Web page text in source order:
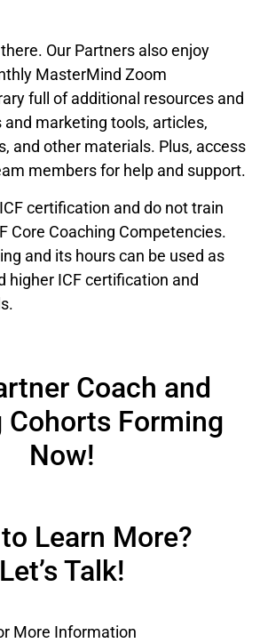
Our Partners also enjoy
MasterMind Zoom
full of additional resources and
marketing tools, articles,
and other materials. Plus, access
members for help and support.
certification and do not train
Core Coaching Competencies.
and its hours can be used as
higher ICF certification and
Coach and
Cohorts Forming
Now!
Learn More?
Let’s Talk!
More Information